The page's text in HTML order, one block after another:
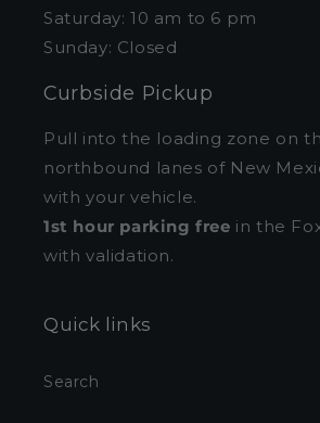
Saturday: 10 am to 6 pm
Sunday: Closed
Curbside Pickup
Pull into the loading zone on
northbound lanes of New
with your vehicle.
1st hour parking free in the
with validation.
Quick links
Search